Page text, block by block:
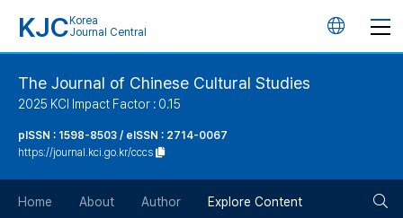
KJC Korea
Journal Central
언
The Journal of Chinese Cultural Studies
2025 KCI Impact Factor : 0.15
pISSN : 1598-8503 / eISSN : 2714-0067
https://journal.kci.go.kr/cccs
Home About Author Explore Content